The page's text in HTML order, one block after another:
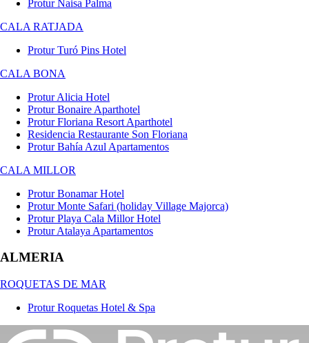
Protur Naisa Palma
CALA RATJADA
Protur Turó Pins Hotel
CALA BONA
Protur Alicia Hotel
Protur Bonaire Aparthotel
Protur Floriana Resort Aparthotel
Residencia Restaurante Son Floriana
Protur Bahía Azul Apartamentos
CALA MILLOR
Protur Bonamar Hotel
Protur Monte Safari (holiday Village Majorca)
Protur Playa Cala Millor Hotel
Protur Atalaya Apartamentos
ALMERIA
ROQUETAS DE MAR
Protur Roquetas Hotel & Spa